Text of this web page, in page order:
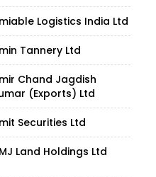
Logistics India Ltd
Tannery Ltd
Chand Jagdish
(Exports) Ltd
Securities Ltd
Land Holdings Ltd